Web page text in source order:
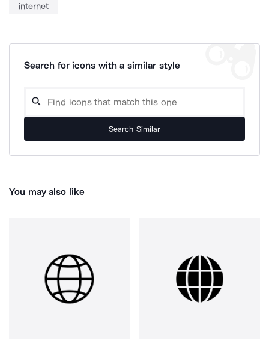
internet
Search for icons with a similar style
Search Similar
You may also like